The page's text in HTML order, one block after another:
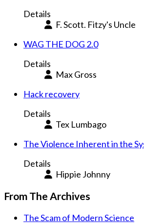
Details
F. Scott. Fitzy's Uncle
WAG THE DOG 2.0
Details
Max Gross
Hack recovery
Details
Tex Lumbago
The Violence Inherent in the
Details
Hippie Johnny
From The Archives
The Scam of Modern Science